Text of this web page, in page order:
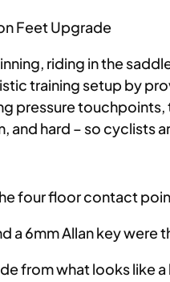
Feet Upgrade
riding in the
training setup by
pressure
and hard – so cyclists
four floor contact
a 6mm Allan key were
from what looks like